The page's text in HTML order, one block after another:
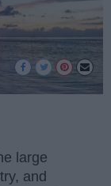
large
and